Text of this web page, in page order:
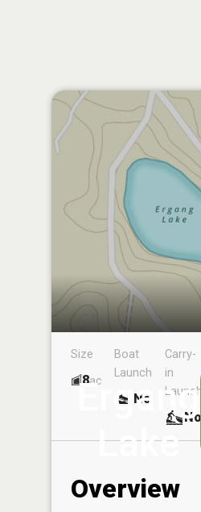
Ergang
Lake
Size
8ac
Boat
Launch
No
Carry-
in
Launch
No
Overview